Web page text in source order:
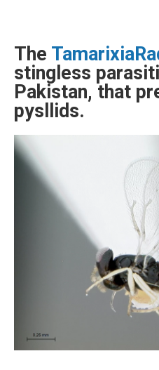
The
stingless
Pakistan, that
pysllids.